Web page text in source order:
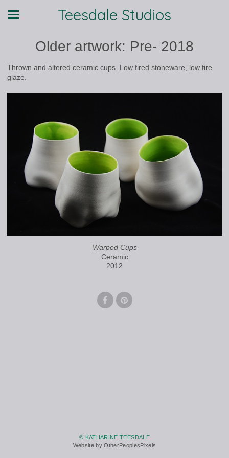
Teesdale Studios
Older artwork: Pre- 2018
Thrown and altered ceramic cups. Low fired stoneware, low fire
glaze.
Warped Cups
Ceramic
2012
© KATHARINE TEESDALE
Website by OtherPeoplesPixels